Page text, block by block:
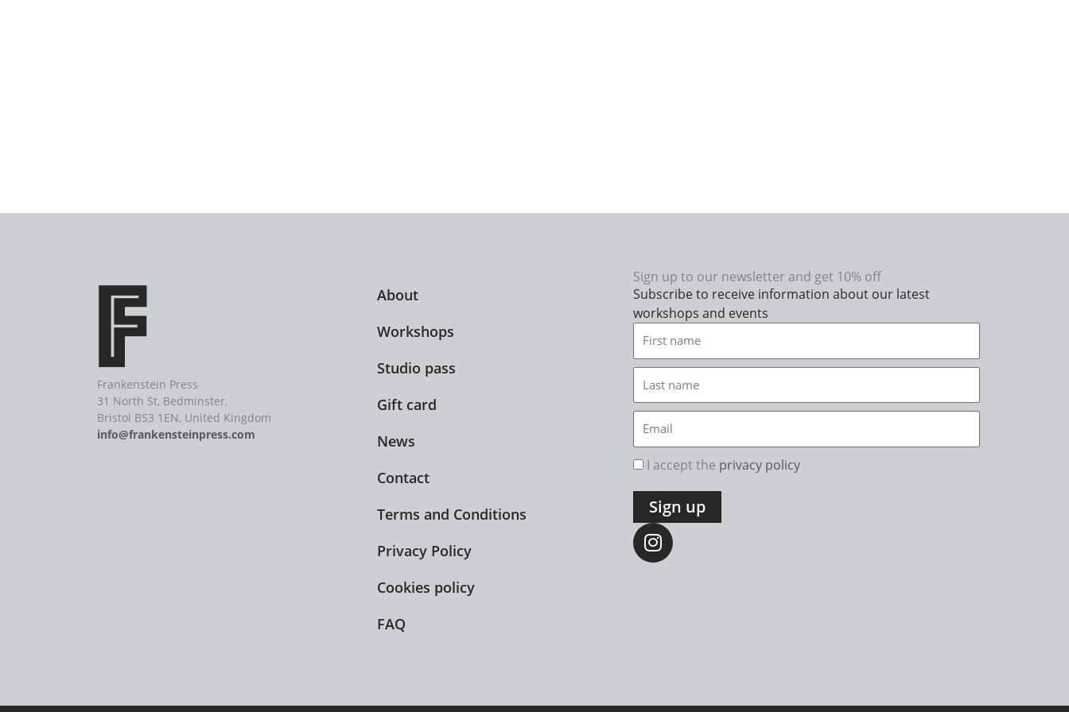
Frankenstein Press
31 North St, Bedminster,
Bristol BS3 1EN, United Kingdom
info@frankensteinpress.com
About
Workshops
Studio pass
Gift card
News
Contact
Terms and Conditions
Privacy Policy
Cookies policy
FAQ
Sign up to our newsletter and get 10% off
Subscribe to receive information about our latest
workshops and events
name
name
rgpdI accept the privacy policy
Sign up
I
n
s